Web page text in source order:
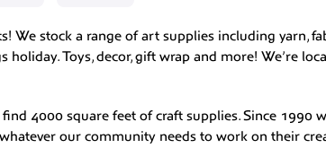
We stock a range of art supplies including yarn,
holiday. Toys, decor, gift wrap and more! We’re
4000 square feet of craft supplies. Since 1990
our community needs to work on their